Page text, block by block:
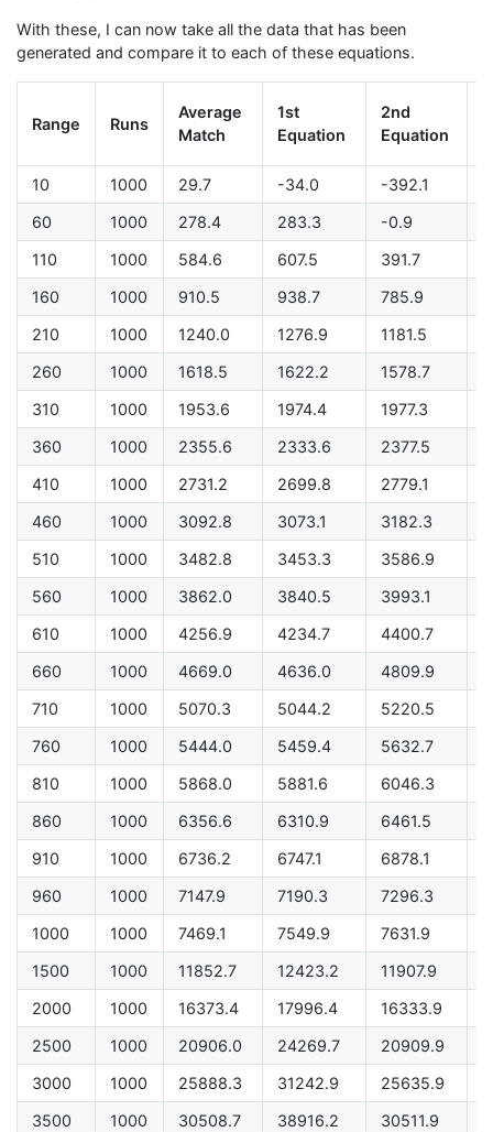
With these, I can now take all the data that has been
generated and compare it to each of these equations.
Range Runs
Average
Match
1st
Equation
2nd
Equation
10
1000 29.7 -34.0 -392.1
60
1000 278.4 283.3 -0.9
110
1000 584.6 607.5 391.7
160
1000 910.5 938.7 785.9
210
1000 1240.0 1276.9 1181.5
260
1000 1618.5 1622.2 1578.7
310
1000 1953.6 1974.4 1977.3
360
1000 2355.6 2333.6 2377.5
410
1000 2731.2 2699.8 2779.1
460
1000 3092.8 3073.1 3182.3
510
1000 3482.8 3453.3 3586.9
560
1000 3862.0 3840.5 3993.1
610
1000 4256.9 4234.7 4400.7
660
1000 4669.0 4636.0 4809.9
710
1000 5070.3 5044.2 5220.5
760
1000 5444.0 5459.4 5632.7
810
1000 5868.0 5881.6 6046.3
860
1000 6356.6 6310.9 6461.5
910
1000 6736.2 6747.1 6878.1
960
1000 7147.9 7190.3 7296.3
1000
1000 7469.1 7549.9 7631.9
1500
1000 11852.7 12423.2 11907.9
2000
1000 16373.4 17996.4 16333.9
2500
1000 20906.0 24269.7 20909.9
3000
1000 25888.3 31242.9 25635.9
3500
1000 30508.7 38916.2 30511.9